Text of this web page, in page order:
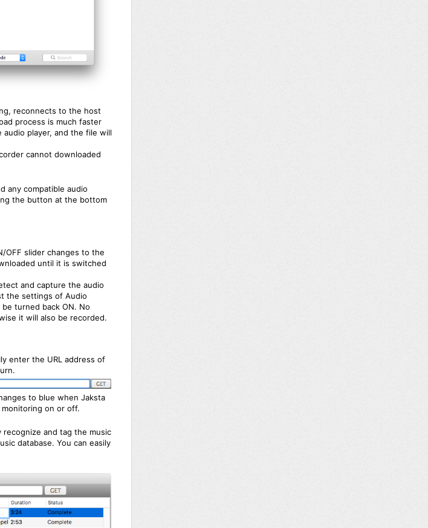
reconnects to the host
process is much faster
player, and the file will
cannot downloaded
any compatible audio
the button at the bottom
OFF slider changes to the
until it is switched
and capture the audio
the settings of Audio
turned back ON. No
it will also be recorded.
enter the URL address of
to blue when Jaksta
on or off.
and tag the music
database. You can easily